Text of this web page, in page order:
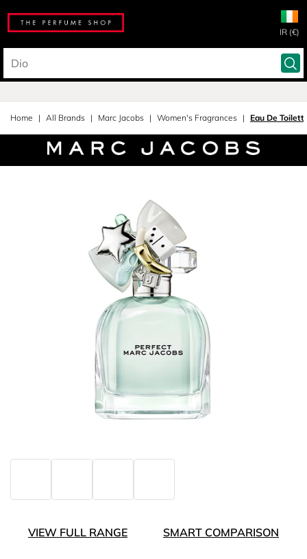
IR (€)
Home All Brands Marc Jacobs Women's Fragrances Eau De
VIEW FULL RANGE SMART COMPARISON